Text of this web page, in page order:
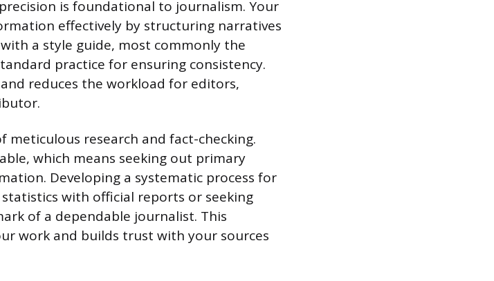
is foundational to journalism. Your
effectively by structuring narratives
a style guide, most commonly the
practice for ensuring consistency.
reduces the workload for editors,
research and fact-checking.
which means seeking out primary
Developing a systematic process for
with official reports or seeking
of a dependable journalist. This
work and builds trust with your sources